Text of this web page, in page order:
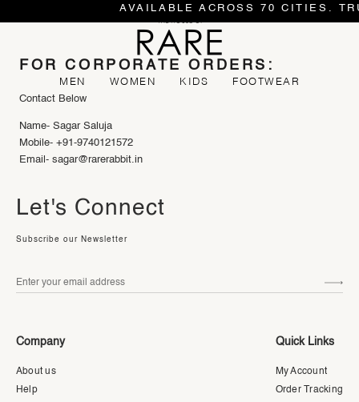
AVAILABLE ACROSS 70 CITIES.
MEN WOMEN KIDS FOOTWEAR
FOR CORPORATE ORDERS:
Contact Below
Name- Sagar Saluja
Mobile- +91-9740121572
Email- sagar@rarerabbit.in
Let's Connect
Subscribe our Newsletter
Company
About us
Help
Quick Links
My Account
Order Tracking